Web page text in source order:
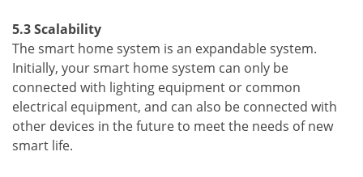
5.3 Scalability
The smart home system is an expandable system.
Initially, your smart home system can only be
connected with lighting equipment or common
electrical equipment, and can also be connected with
other devices in the future to meet the needs of new
smart life.